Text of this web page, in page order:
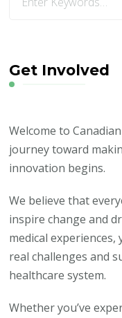
Get Involved
Welcome to
journey toward
innovation begins.
We believe that
inspire change and
medical
real challenges and
healthcare system.
Whether you’ve